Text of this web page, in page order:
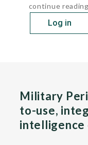
continue
Log in
Military
to-use,
intelligence